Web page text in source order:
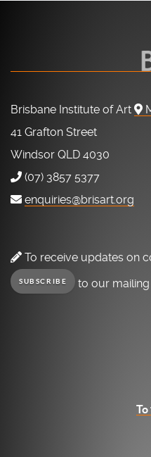
Brisbane Institute of Art
41 Grafton Street
Windsor QLD 4030
(07) 3857 5377
enquiries@brisart.org
To receive updates on
SUBSCRIBE to our mailing